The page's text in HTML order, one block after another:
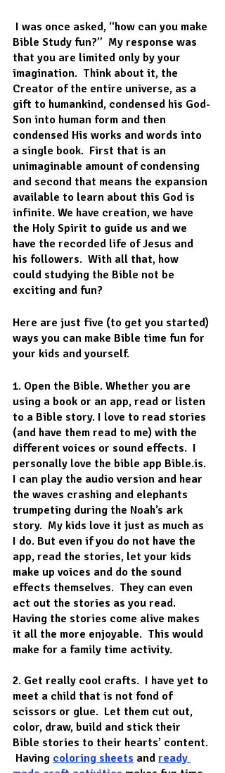
Bible Study fun?”  My response was
that you are limited only by your
imagination.  Think about it, the
Creator of the entire universe, as a
gift to humankind, condensed his God-
Son into human form and then
condensed His works and words into
a single book.  First that is an
unimaginable amount of condensing
and second that means the expansion
available to learn about this God is
infinite. We have creation, we have
the Holy Spirit to guide us and we
have the recorded life of Jesus and
his followers.  With all that, how
could studying the Bible not be
exciting and fun?
Here are just five (to get you started)
ways you can make Bible time fun for
your kids and yourself.
1. Open the Bible. Whether you are
using a book or an app, read or listen
to a Bible story. I love to read stories
(and have them read to me) with the
different voices or sound effects.  I
personally love the bible app Bible.is.
I can play the audio version and hear
the waves crashing and elephants
trumpeting during the Noah’s ark
story.  My kids love it just as much as
I do. But even if you do not have the
app, read the stories, let your kids
make up voices and do the sound
effects themselves.  They can even
act out the stories as you read.
Having the stories come alive makes
it all the more enjoyable.  This would
make for a family time activity.
2. Get really cool crafts.  I have yet to
meet a child that is not fond of
scissors or glue.  Let them cut out,
color, draw, build and stick their
Bible stories to their hearts’ content.
Having coloring sheets and ready